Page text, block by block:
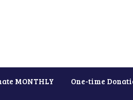
MONTHLY One-time